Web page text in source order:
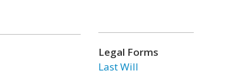
Legal Forms
Last Will